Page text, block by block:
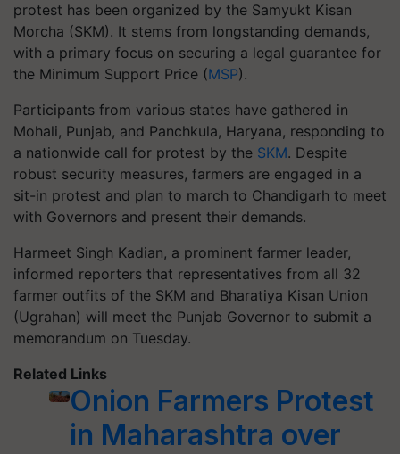
protest has been organized by the Samyukt Kisan
Morcha (SKM). It stems from longstanding demands,
with a primary focus on securing a legal guarantee for
the Minimum Support Price (MSP).
Participants from various states have gathered in
Mohali, Punjab, and Panchkula, Haryana, responding to
a nationwide call for protest by the SKM. Despite
robust security measures, farmers are engaged in a
sit-in protest and plan to march to Chandigarh to meet
with Governors and present their demands.
Harmeet Singh Kadian, a prominent farmer leader,
informed reporters that representatives from all 32
farmer outfits of the SKM and Bharatiya Kisan Union
(Ugrahan) will meet the Punjab Governor to submit a
memorandum on Tuesday.
Related Links
Onion Farmers Protest
in Maharashtra over